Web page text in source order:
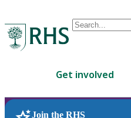
Conduct
are
Get involved
Join the RHS